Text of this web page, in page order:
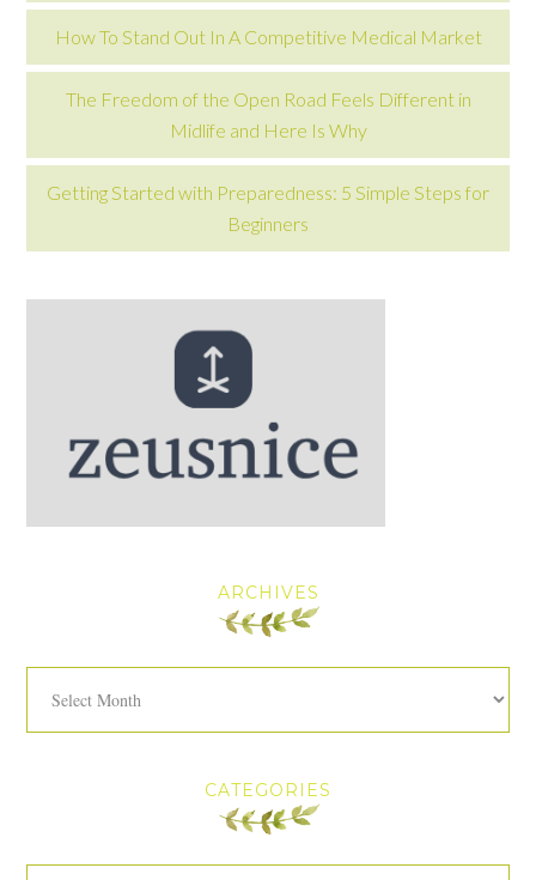
How To Stand Out In A Competitive Medical Market
The Freedom of the Open Road Feels Different in
Midlife and Here Is Why
Getting Started with Preparedness: 5 Simple Steps for
Beginners
ARCHIVES
CATEGORIES